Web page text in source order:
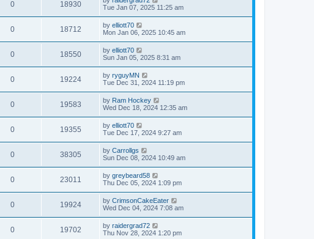
0 18930
Tue Jan 07, 2025 11:25 am
0 18712 by elliott70
Mon Jan 06, 2025 10:45 am
0 18550 by elliott70
Sun Jan 05, 2025 8:31 am
0 19224 by ryguyMN
Tue Dec 31, 2024 11:19 pm
0 19583 by Ram Hockey
Wed Dec 18, 2024 12:35 am
0 19355 by elliott70
Tue Dec 17, 2024 9:27 am
0 38305 by Carrollgs
Sun Dec 08, 2024 10:49 am
0 23011 by greybeard58
Thu Dec 05, 2024 1:09 pm
0 19924 by CrimsonCakeEater
Wed Dec 04, 2024 7:08 am
0 19702 by raidergrad72
Thu Nov 28, 2024 1:20 pm